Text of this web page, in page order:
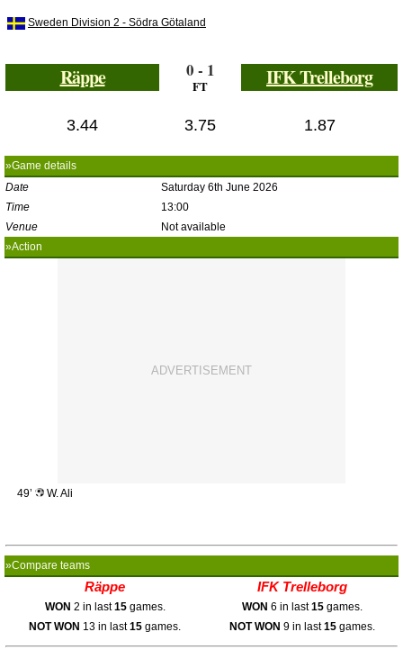
Sweden Division 2 - Södra Götaland
Räppe 0 - 1
FT IFK Trelleborg
3.44 3.75 1.87
»Game details
Date
Saturday 6th June 2026
Time
13:00
Venue
Not available
»Action
49’ W. Ali
»Compare teams
Räppe IFK Trelleborg
WON 2 in last15games. WON 6 in last15games.
NOT WON 13 in last15 games. NOT WON 9 in last15games.